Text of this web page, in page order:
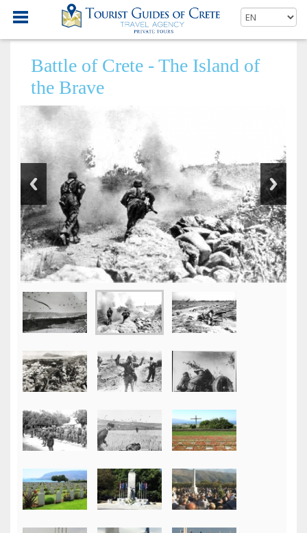
Battle of Crete - The Island of
the Brave